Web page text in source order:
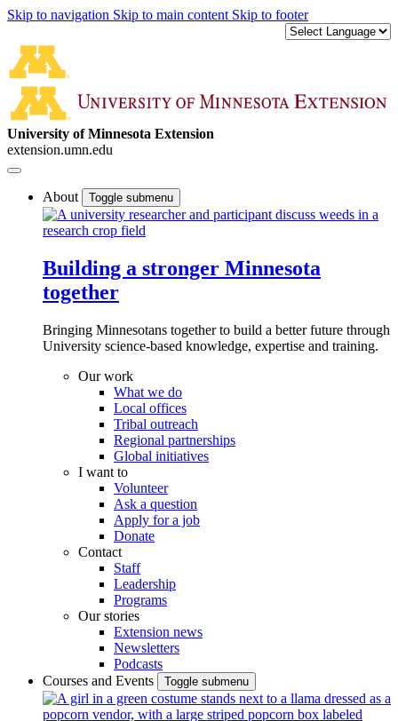
Skip to navigation Skip to main content Skip to footer
University of Minnesota Extension
extension.umn.edu
About Toggle submenu
Building a stronger Minnesota
together
Bringing Minnesotans together to build a better future through
University science-based knowledge, expertise and training.
Our work
What we do
Local offices
Tribal outreach
Regional partnerships
Global initiatives
I want to
Volunteer
Ask a question
Apply for a job
Donate
Contact
Staff
Leadership
Programs
Our stories
Extension news
Newsletters
Podcasts
Courses and Events
Toggle submenu